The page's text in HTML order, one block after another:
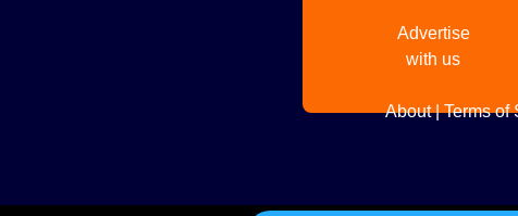
Advertise
with us
About|Terms of